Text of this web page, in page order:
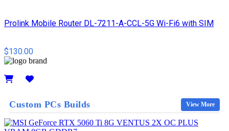
Prolink Mobile Router DL-7211-A-CCL-5G Wi-Fi6 with SIM
$130.00
Custom PCs Builds View More